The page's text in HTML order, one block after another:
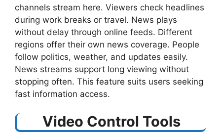
channels stream here. Viewers check headlines
during work breaks or travel. News plays
without delay through online feeds. Different
regions offer their own news coverage. People
follow politics, weather, and updates easily.
News streams support long viewing without
stopping often. This feature suits users seeking
fast information access.
Video Control Tools